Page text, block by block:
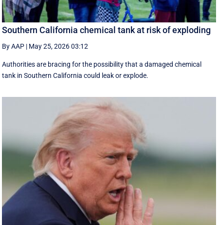
Southern California chemical tank at risk of exploding
By AAP | May 25, 2026 03:12
Authorities are bracing for the possibility that a damaged chemical
tank in Southern California could leak or explode.